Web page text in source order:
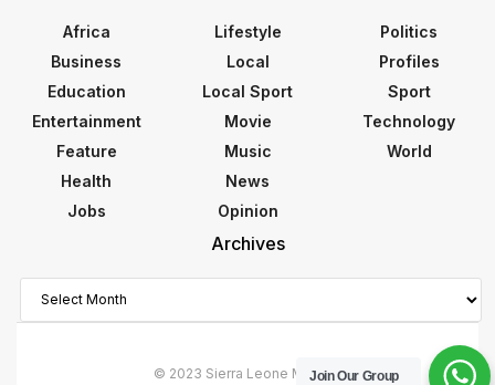
Africa
Business
Education
Entertainment
Feature
Health
Jobs
Lifestyle
Local
Local Sport
Movie
Music
News
Opinion
Politics
Profiles
Sport
Technology
World
Archives
© 2023 Sierra Leone MonitorJoin Our Group